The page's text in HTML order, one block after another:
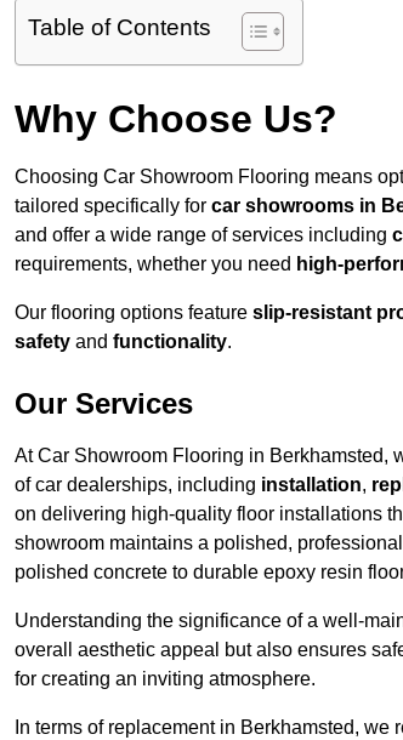
Table of Contents
Why Choose Us?
Choosing Car Showroom Flooring means
tailored specifically for car showrooms in
and offer a wide range of services including
requirements, whether you need high-
Our flooring options feature slip-resistant
safety and functionality.
Our Services
At Car Showroom Flooring in Berkhamsted,
of car dealerships, including installation,
on delivering high-quality floor installations
showroom maintains a polished,
polished concrete to durable epoxy resin
Understanding the significance of a well-
overall aesthetic appeal but also ensures
for creating an inviting atmosphere.
In terms of replacement in Berkhamsted,